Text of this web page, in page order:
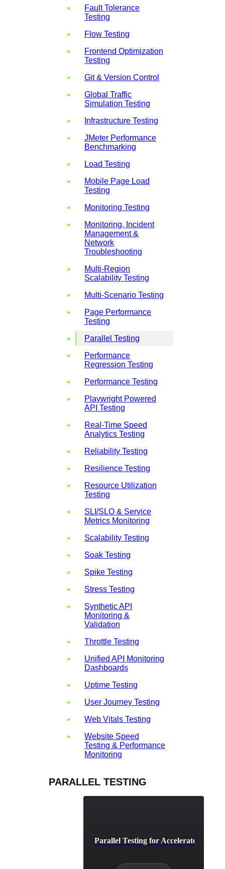
Fault Tolerance
Testing
Flow Testing
Frontend Optimization
Testing
Git & Version Control
Global Traffic
Simulation Testing
Infrastructure Testing
JMeter Performance
Benchmarking
Load Testing
Mobile Page Load
Testing
Monitoring Testing
Monitoring, Incident
Management &
Network
Troubleshooting
Multi-Region
Scalability Testing
Multi-Scenario Testing
Page Performance
Testing
Parallel Testing
Performance
Regression Testing
Performance Testing
Playwright Powered
API Testing
Real-Time Speed
Analytics Testing
Reliability Testing
Resilience Testing
Resource Utilization
Testing
SLI/SLO & Service
Metrics Monitoring
Scalability Testing
Soak Testing
Spike Testing
Stress Testing
Synthetic API
Monitoring &
Validation
Throttle Testing
Unified API Monitoring
Dashboards
Uptime Testing
User Journey Testing
Web Vitals Testing
Website Speed
Testing & Performance
Monitoring
PARALLEL TESTING
CI/CD Pipeline Parallel Testing for Accelerated